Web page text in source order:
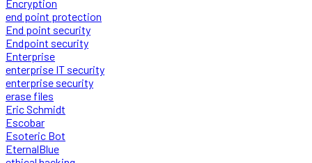
Encryption
end point protection
End point security
Endpoint security
Enterprise
enterprise IT security
enterprise security
erase files
Eric Schmidt
Escobar
Esoteric Bot
EternalBlue